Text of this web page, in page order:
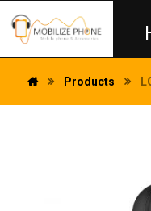
Products